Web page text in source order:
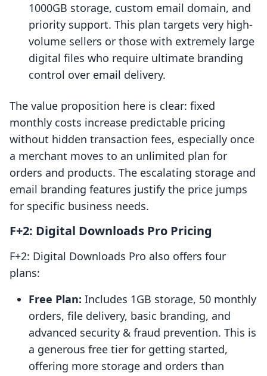
1000GB storage, custom email domain, and
priority support. This plan targets very high-
volume sellers or those with extremely large
digital files who require ultimate branding
control over email delivery.
The value proposition here is clear: fixed
monthly costs increase predictable pricing
without hidden transaction fees, especially once
a merchant moves to an unlimited plan for
orders and products. The escalating storage and
email branding features justify the price jumps
for specific business needs.
F+2: Digital Downloads Pro Pricing
F+2: Digital Downloads Pro also offers four
plans:
Free Plan: Includes 1GB storage, 50 monthly
orders, file delivery, basic branding, and
advanced security & fraud prevention. This is
a generous free tier for getting started,
offering more storage and orders than